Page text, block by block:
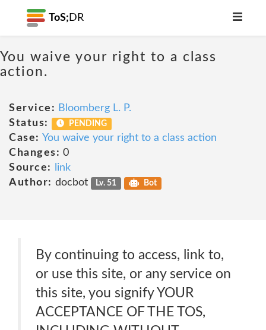
ToS; DR
You waive your right to a class
action.
Service: Bloomberg L. P.
Status:
PENDING
Case: You waive your right to a class action
Changes: 0
Source:
link
Author: docbot Lv. 51 Bot
By continuing to access, link to,
or use this site, or any service on
this site, you signify YOUR
ACCEPTANCE OF THE TOS,